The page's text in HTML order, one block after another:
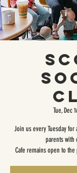
Tue, Dec
Join us every Tuesday
parents with
Cafe remains open to